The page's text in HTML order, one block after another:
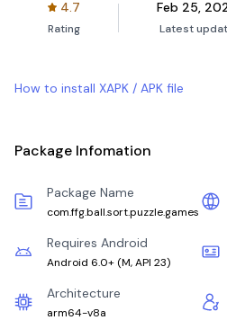
4.7
Rating
Feb 25,
Latest
How to install XAPK / APK file
Package Infomation
Package Name
com.ffg.ball.sort.puzzle.games
Requires Android
Android 6.0+ (M, API 23)
Architecture
arm64-v8a